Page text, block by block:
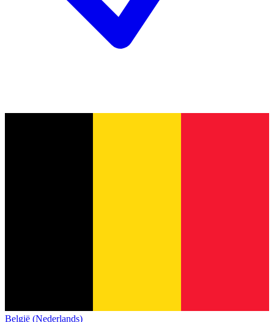
België (Nederlands)